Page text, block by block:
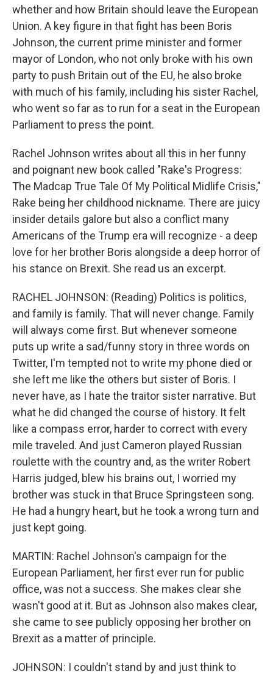
whether and how Britain should leave the European
Union. A key figure in that fight has been Boris
Johnson, the current prime minister and former
mayor of London, who not only broke with his own
party to push Britain out of the EU, he also broke
with much of his family, including his sister Rachel,
who went so far as to run for a seat in the European
Parliament to press the point.
Rachel Johnson writes about all this in her funny
and poignant new book called "Rake's Progress:
The Madcap True Tale Of My Political Midlife Crisis,"
Rake being her childhood nickname. There are juicy
insider details galore but also a conflict many
Americans of the Trump era will recognize - a deep
love for her brother Boris alongside a deep horror of
his stance on Brexit. She read us an excerpt.
RACHEL JOHNSON: (Reading) Politics is politics,
and family is family. That will never change. Family
will always come first. But whenever someone
puts up write a sad/funny story in three words on
Twitter, I'm tempted not to write my phone died or
she left me like the others but sister of Boris. I
never have, as I hate the traitor sister narrative. But
what he did changed the course of history. It felt
like a compass error, harder to correct with every
mile traveled. And just Cameron played Russian
roulette with the country and, as the writer Robert
Harris judged, blew his brains out, I worried my
brother was stuck in that Bruce Springsteen song.
He had a hungry heart, but he took a wrong turn and
just kept going.
MARTIN: Rachel Johnson's campaign for the
European Parliament, her first ever run for public
office, was not a success. She makes clear she
wasn't good at it. But as Johnson also makes clear,
she came to see publicly opposing her brother on
Brexit as a matter of principle.
JOHNSON: I couldn't stand by and just think to